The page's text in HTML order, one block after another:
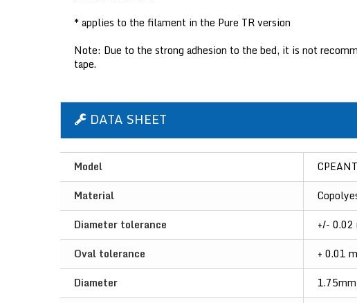
* applies to the filament in the Pure TR version
Note: Due to the strong adhesion to the bed, it is not
tape.
DATA SHEET
Model
Material
Diameter tolerance
+/- 0.02
Oval tolerance
+ 0.01
Diameter
1.75mm